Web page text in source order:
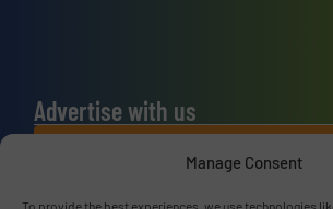
Manage Consent
To provide the best experiences, we use technologies
Advertise with us
ADVERTISE WITH US